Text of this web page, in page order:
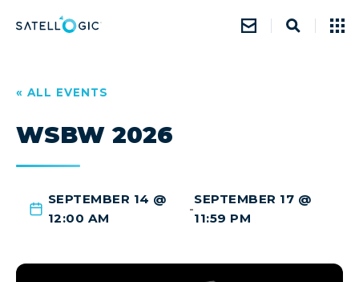
« ALL EVENTS
WSBW 2026
SEPTEMBER 14 @
12:00 AM
-
SEPTEMBER 17 @
11:59 PM